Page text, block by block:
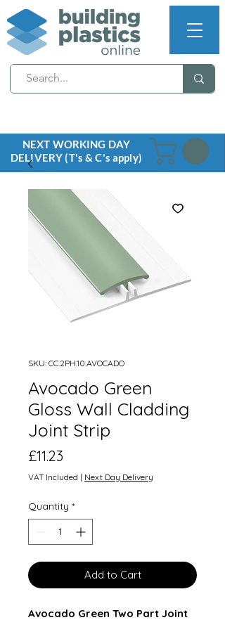
NEXT WORKING DAY
DELIVERY (T's & C's apply)
SKU: CC.2PH.10.AVOCADO
Avocado Green
Gloss Wall Cladding
Joint Strip
£11.23
VAT Included | Next Day Delivery
Quantity *
Add to Cart
Avocado Green Two Part Joint